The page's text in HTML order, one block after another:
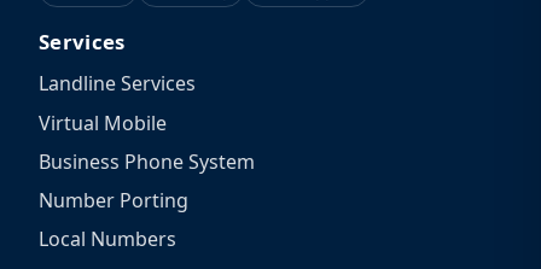
Services
Landline Services
Virtual Mobile
Business Phone System
Number Porting
Local Numbers